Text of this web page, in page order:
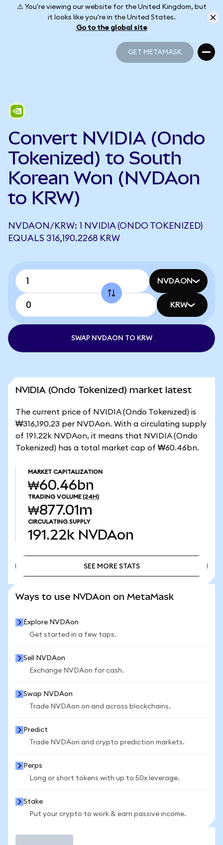
⚠️ You're viewing our website for the United Kingdom, but
it looks like you're in the United States.
Go to the global site
GET METAMASK
Convert NVIDIA (Ondo
Tokenized) to South
Korean Won (NVDAon
to KRW)
NVDAON/KRW: 1 NVIDIA (ONDO TOKENIZED)
EQUALS 316,190.2268 KRW
NVDAON
KRW
SWAP NVDAON TO KRW
NVIDIA (Ondo Tokenized) market latest
The current price of NVIDIA (Ondo Tokenized) is
₩316,190.23 per NVDAon. With a circulating supply
of 191.22k NVDAon, it means that NVIDIA (Ondo
Tokenized) has a total market cap of ₩60.46bn.
MARKET CAPITALIZATION
₩60.46bn
TRADING VOLUME (24H)
₩877.01m
CIRCULATING SUPPLY
191.22k NVDAon
SEE MORE STATS
Ways to use NVDAon on MetaMask
Explore NVDAon
Get started in a few taps.
Sell NVDAon
Exchange NVDAon for cash.
Swap NVDAon
Trade NVDAon on and across blockchains.
Predict
Trade NVDAon and crypto prediction markets.
Perps
Long or short tokens with up to 50x leverage.
Stake
Put your crypto to work & earn passive income.